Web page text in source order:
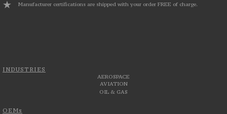
INDUSTRIES
AEROSPACE
AVIATION
OIL & GAS
OEMs
Manufacturer certifications are shipped with your order FREE of charge.